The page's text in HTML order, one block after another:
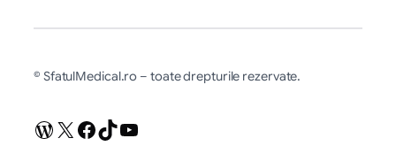
© SfatulMedical.ro – toate drepturile rezervate.
WordPress
X Facebook
TikTokYouTube